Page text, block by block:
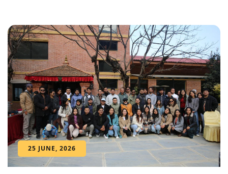
25 JUNE, 2026